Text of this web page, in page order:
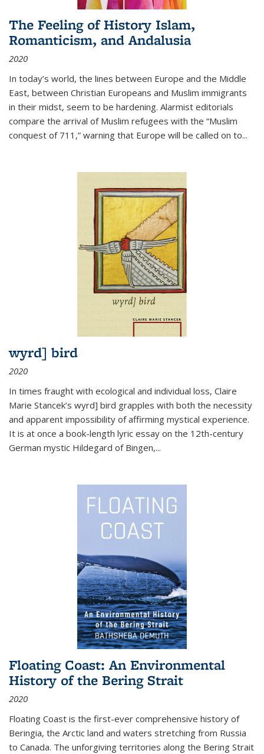
The Feeling of History Islam,
Romanticism, and Andalusia
2020
In today’s world, the lines between Europe and the Middle
East, between Christian Europeans and Muslim immigrants
in their midst, seem to be hardening. Alarmist editorials
compare the arrival of Muslim refugees with the “Muslim
conquest of 711,” warning that Europe will be called on to...
wyrd] bird
2020
In times fraught with ecological and individual loss, Claire
Marie Stancek’s wyrd] bird grapples with both the necessity
and apparent impossibility of affirming mystical experience.
It is at once a book-length lyric essay on the 12th-century
German mystic Hildegard of Bingen,...
Floating Coast: An Environmental
History of the Bering Strait
2020
Floating Coast is the first-ever comprehensive history of
Beringia, the Arctic land and waters stretching from Russia
to Canada. The unforgiving territories along the Bering Strait